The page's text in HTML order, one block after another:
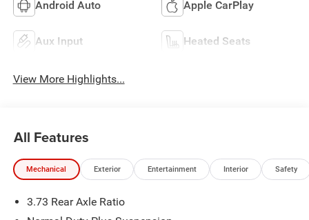
Android Auto Apple CarPlay
Aux Input Heated Seats
View More Highlights...
All Features
Mechanical Exterior Entertainment Interior Safety
3.73 Rear Axle Ratio